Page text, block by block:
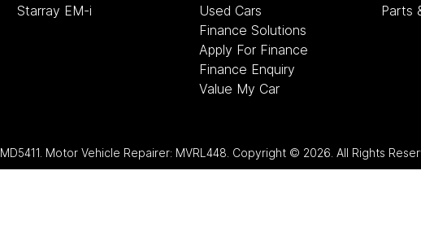
Starray EM-i
Used Cars
Finance Solutions
Apply For Finance
Finance Enquiry
Value My Car
Parts
MD5411 Motor Vehicle Repairer: MVRL448 Copyright © 2026 . All Rights